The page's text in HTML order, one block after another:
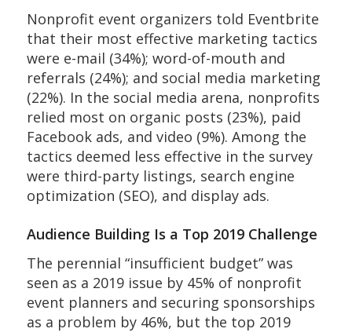
Nonprofit event organizers told Eventbrite
that their most effective marketing tactics
were e-mail (34%); word-of-mouth and
referrals (24%); and social media marketing
(22%). In the social media arena, nonprofits
relied most on organic posts (23%), paid
Facebook ads, and video (9%). Among the
tactics deemed less effective in the survey
were third-party listings, search engine
optimization (SEO), and display ads.
Audience Building Is a Top 2019 Challenge
The perennial “insufficient budget” was
seen as a 2019 issue by 45% of nonprofit
event planners and securing sponsorships
as a problem by 46%, but the top 2019